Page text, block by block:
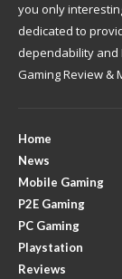
you only
dedicated to
dependability and
Gaming Review &
Home
News
Mobile Gaming
P2E Gaming
PC Gaming
Playstation
Reviews